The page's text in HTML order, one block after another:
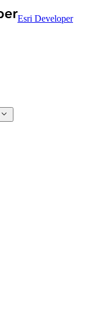
Esri Developer